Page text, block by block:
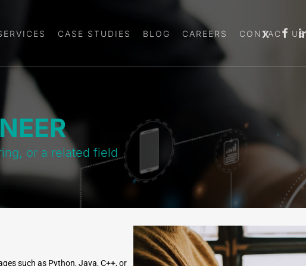
CASE STUDIES BLOG CAREERS CONTACT US
or a related field
such as Python, Java, C++, or